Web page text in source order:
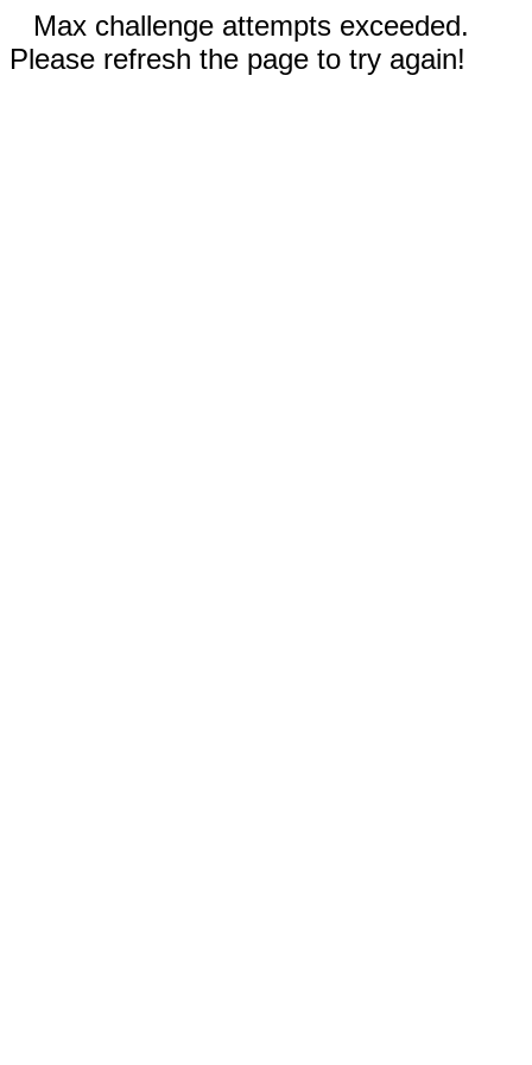
Max challenge attempts exceeded.
Please refresh the page to try again!